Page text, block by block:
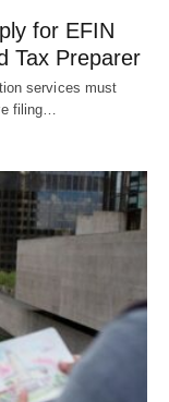
for EFIN
Tax Preparer
services must
filing…